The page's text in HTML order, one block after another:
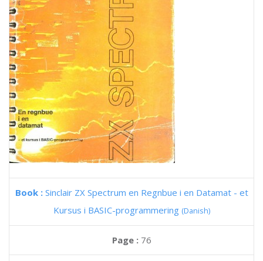
Book : Sinclair ZX Spectrum en Regnbue i en Datamat - et
Kursus i BASIC-programmering (Danish)
Page : 76